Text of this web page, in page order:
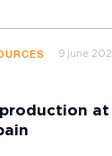
9 june
at